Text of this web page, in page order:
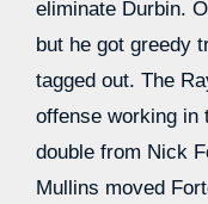
eliminate Durbin.
but he got greedy
tagged out. The
offense working in
double from Nick
Mullins moved